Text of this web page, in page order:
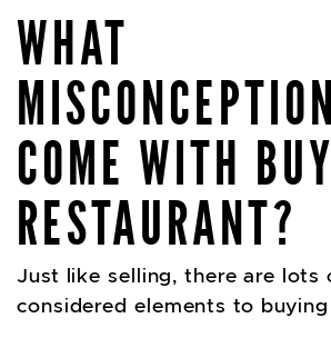
WHAT
COME WITH
RESTAURANT?
Just like selling, there are lots
considered elements to